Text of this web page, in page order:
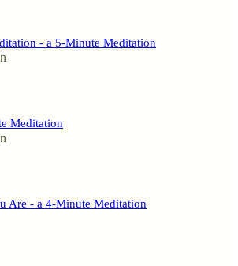
- a 5-Minute Meditation
Meditation
Are - a 4-Minute Meditation